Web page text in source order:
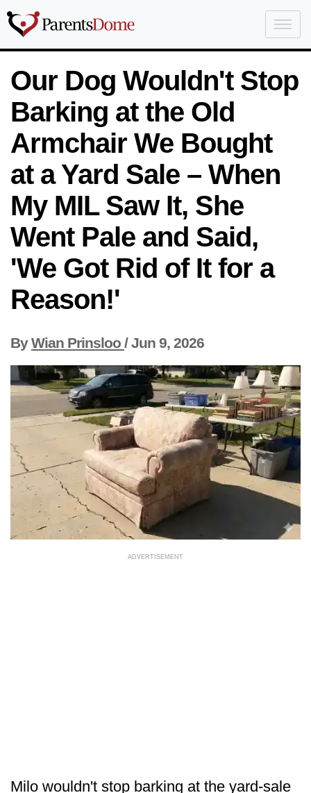
Our Dog Wouldn't Stop
Barking at the Old
Armchair We Bought
at a Yard Sale – When
My MIL Saw It, She
Went Pale and Said,
'We Got Rid of It for a
Reason!'
ByWian Prinsloo /Jun 9, 2026
ADVERTISEMENT
Milo wouldn't stop barking at the yard-sale